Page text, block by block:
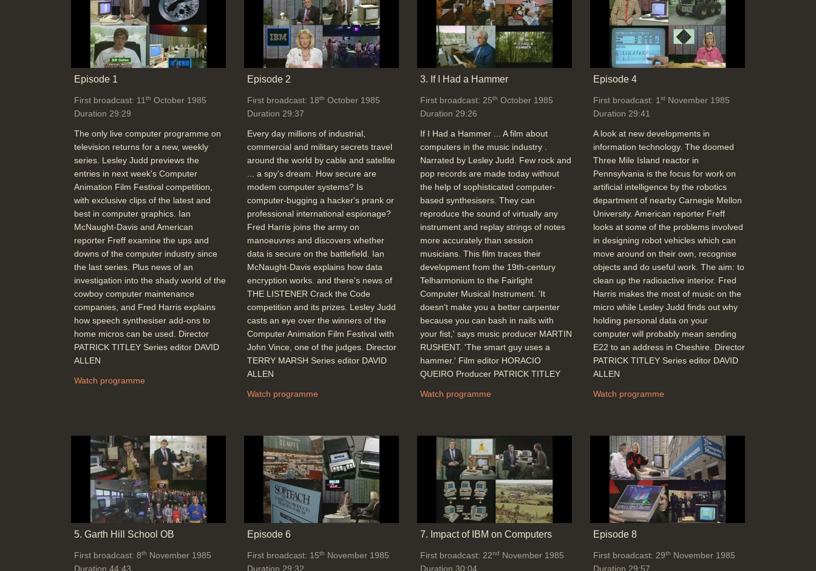
only), auto-dialler for up to 63 numbers
Duration: 03:02
Telecommunications
(8Kbit link alongside message and voice),
64KBit rate for moving pictures (slow
updates),better faxes, Viewdata terminal
on 64K digital channel for a faster Prestel
with improved graphics
Duration: 04:29
Topics:Telecommunications
School Holiday computer camps
(Community Computers & LOGO)
Duration: 04:13
Topics:Education
John Alvey: What is a 5th generation
computer? (Expert systems, speech
recognition), A.I., fuzzy logic, UK
investment (£350 Million) compared with
the Japanese, VLSI, oil running out
Duration: 06:16
Topics:Punditry and prediction and
The Listener - Win a Micro competition
Duration: 00:28
Competitions
Duration: 00:33
Episode 1
First broadcast: 11th October 1985
Duration 29:29
The only live computer programme on
television returns for a new, weekly
series. Lesley Judd previews the
entries in next week's Computer
Animation Film Festival competition,
with exclusive clips of the latest and
best in computer graphics. Ian
McNaught-Davis and American
reporter Freff examine the ups and
downs of the computer industry since
the last series. Plus news of an
investigation into the shady world of the
cowboy computer maintenance
companies, and Fred Harris explains
how speech synthesiser add-ons to
home micros can be used. Director
PATRICK TITLEY Series editor DAVID
ALLEN
Watch programme
Episode 2
First broadcast: 18th October 1985
Duration 29:37
Every day millions of industrial,
commercial and military secrets travel
around the world by cable and satellite
... a spy's dream. How secure are
modem computer systems? Is
computer-bugging a hacker's prank or
professional international espionage?
Fred Harris joins the army on
manoeuvres and discovers whether
data is secure on the battlefield. Ian
McNaught-Davis explains how data
encryption works. and there's news of
THE LISTENER Crack the Code
competition and its prizes. Lesley Judd
casts an eye over the winners of the
Computer Animation Film Festival with
John Vince, one of the judges. Director
TERRY MARSH Series editor DAVID
ALLEN
Watch programme
3. If I Had a Hammer
First broadcast: 25th October 1985
Duration 29:26
If I Had a Hammer ... A film about
computers in the music industry .
Narrated by Lesley Judd. Few rock and
pop records are made today without
the help of sophisticated computer-
based synthesisers. They can
reproduce the sound of virtually any
instrument and replay strings of notes
more accurately than session
musicians. This film traces their
development from the 19th-century
Telharmonium to the Fairlight
Computer Musical Instrument. 'It
doesn't make you a better carpenter
because you can bash in nails with
your fist,' says music producer MARTIN
RUSHENT. 'The smart guy uses a
hammer.' Film editor HORACIO
QUEIRO Producer PATRICK TITLEY
Watch programme
Episode 4
First broadcast: 1st November 1985
Duration 29:41
A look at new developments in
information technology. The doomed
Three Mile Island reactor in
Pennsylvania is the focus for work on
artificial intelligence by the robotics
department of nearby Carnegie Mellon
University. American reporter Freff
looks at some of the problems involved
in designing robot vehicles which can
move around on their own, recognise
objects and do useful work. The aim: to
clean up the radioactive interior. Fred
Harris makes the most of music on the
micro while Lesley Judd finds out why
holding personal data on your
computer will probably mean sending
E22 to an address in Cheshire. Director
PATRICK TITLEY Series editor DAVID
ALLEN
Watch programme
5. Garth Hill School OB
First broadcast: 8th November 1985
Duration 44:43
Episode 6
First broadcast: 15th November 1985
Duration 29:32
7. Impact of IBM on Computers
First broadcast: 22nd November 1985
Duration 30:04
Episode 8
First broadcast: 29th November 1985
Duration 29:57